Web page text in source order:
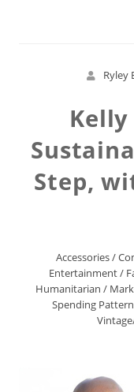
Ryley
Step,
Accessories/
Entertainment/
Humanitarian /
Spending